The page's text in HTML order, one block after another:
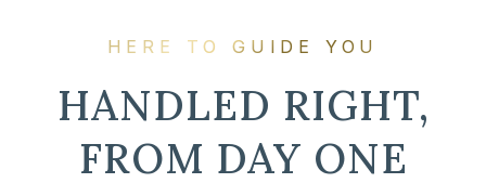
HERE TO GUIDE YOU
HANDLED RIGHT,
FROM DAY ONE